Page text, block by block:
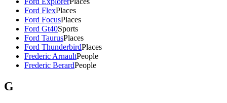
Ford FlexPlaces
Ford FocusPlaces
Ford Gt40Sports
Ford TaurusPlaces
Ford ThunderbirdPlaces
Frederic ArnaultPeople
Frederic BerardPeople
G